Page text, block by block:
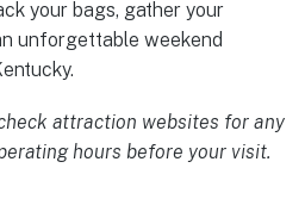
your bags, gather your
unforgettable weekend
attraction websites for any
hours before your visit.